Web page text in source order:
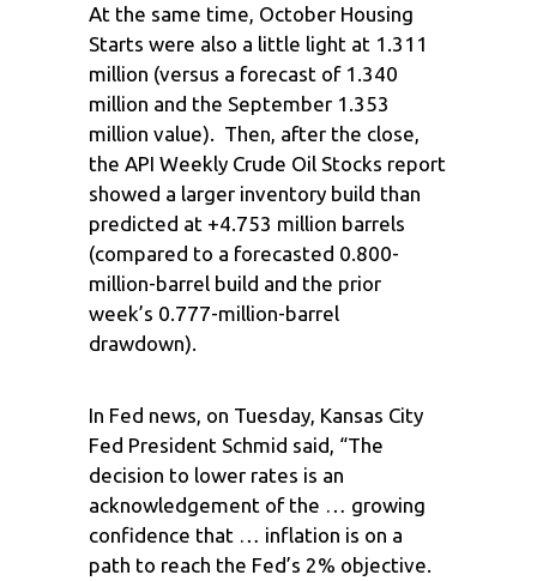
At the same time, October Housing
Starts were also a little light at 1.311
million (versus a forecast of 1.340
million and the September 1.353
million value). Then, after the close,
the API Weekly Crude Oil Stocks report
showed a larger inventory build than
predicted at +4.753 million barrels
(compared to a forecasted 0.800-
million-barrel build and the prior
week’s 0.777-million-barrel
drawdown).
In Fed news, on Tuesday, Kansas City
Fed President Schmid said, “The
decision to lower rates is an
acknowledgement of the … growing
confidence that … inflation is on a
path to reach the Fed’s 2% objective.